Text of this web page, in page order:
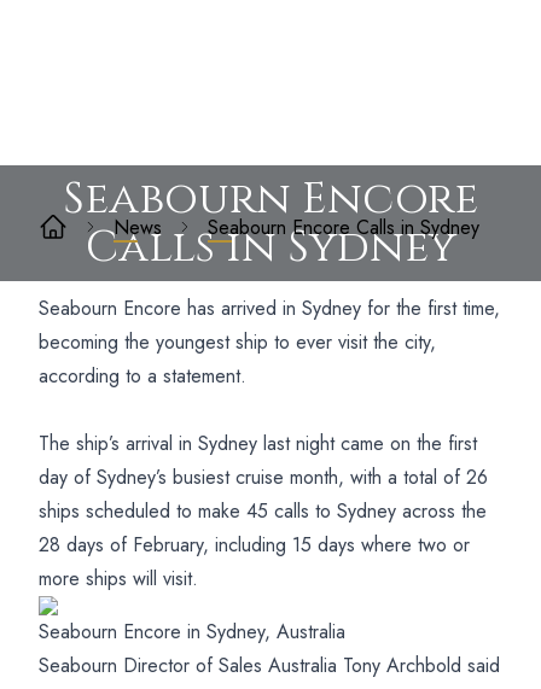
Seabourn Encore
Calls in Sydney
News Seabourn Encore Calls in Sydney
Seabourn Encore has arrived in Sydney for the first time,
becoming the youngest ship to ever visit the city,
according to a statement.
The ship’s arrival in Sydney last night came on the first
day of Sydney’s busiest cruise month, with a total of 26
ships scheduled to make 45 calls to Sydney across the
28 days of February, including 15 days where two or
more ships will visit.
Seabourn Encore in Sydney, Australia
Seabourn Director of Sales Australia Tony Archbold said